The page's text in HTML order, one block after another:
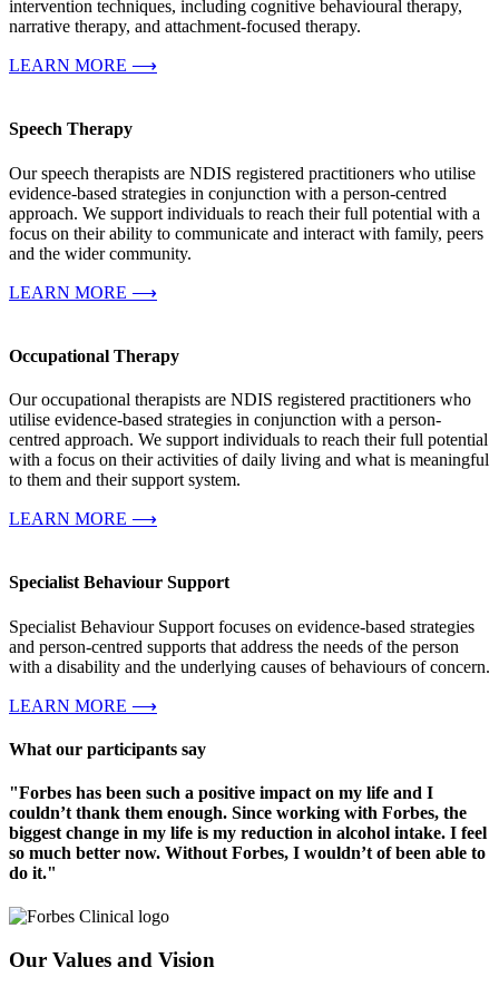
intervention techniques, including cognitive behavioural therapy,
narrative therapy, and attachment-focused therapy.
LEARN MORE ⟶
Speech Therapy
Our speech therapists are NDIS registered practitioners who utilise
evidence-based strategies in conjunction with a person-centred
approach. We support individuals to reach their full potential with a
focus on their ability to communicate and interact with family, peers
and the wider community.
LEARN MORE ⟶
Occupational Therapy
Our occupational therapists are NDIS registered practitioners who
utilise evidence-based strategies in conjunction with a person-
centred approach. We support individuals to reach their full potential
with a focus on their activities of daily living and what is meaningful
to them and their support system.
LEARN MORE ⟶
Specialist Behaviour Support
Specialist Behaviour Support focuses on evidence-based strategies
and person-centred supports that address the needs of the person
with a disability and the underlying causes of behaviours of concern.
LEARN MORE ⟶
What our participants say
"Forbes has been such a positive impact on my life and I
couldn’t thank them enough. Since working with Forbes, the
biggest change in my life is my reduction in alcohol intake. I feel
so much better now. Without Forbes, I wouldn’t of been able to
do it."
Our Values and Vision